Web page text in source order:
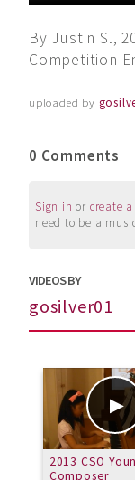
By Justin S.,
Competition
uploaded by
0 Comments
Sign in or create
need to be a
VIDEOS BY
gosilver01
2013 CSO
Composer